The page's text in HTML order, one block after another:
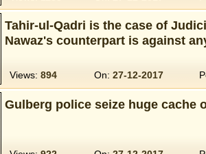
Tahir-ul-Qadri is the case of
Nawaz's counterpart is against
Views: 894 On: 27-12-2017
Gulberg police seize huge cache